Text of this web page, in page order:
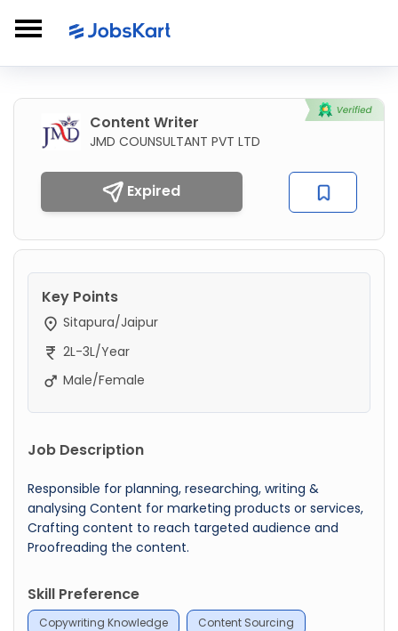
Content Writer
JMD COUNSULTANT PVT LTD
Expired
Key Points
Sitapura/Jaipur
2L-3L/Year
Male/Female
Job Description
Responsible for planning, researching, writing &
analysing Content for marketing products or services,
Crafting content to reach targeted audience and
Proofreading the content.
Skill Preference
Copywriting Knowledge Content Sourcing